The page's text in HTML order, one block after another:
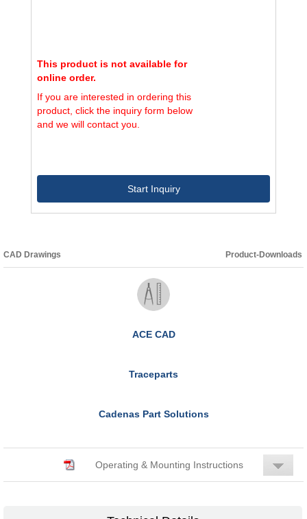
This product is not available for
online order.
If you are interested in ordering this
product, click the inquiry form below
and we will contact you.
Start Inquiry
CAD Drawings Product-Downloads
ACE CAD
Traceparts
Cadenas Part Solutions
Operating & Mounting Instructions